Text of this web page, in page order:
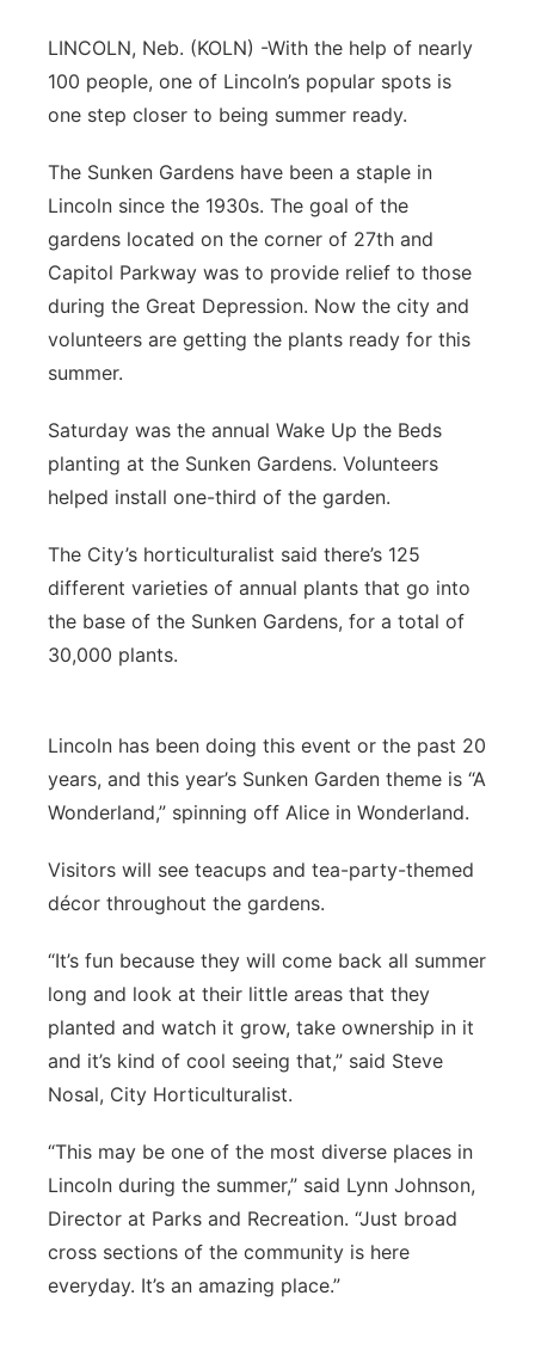
Panhandle
Platte Valley
River Country
Sandhills
Southeast
LINCOLN, Neb. (KOLN) -With the help of nearly
100 people, one of Lincoln’s popular spots is
one step closer to being summer ready.
The Sunken Gardens have been a staple in
Lincoln since the 1930s. The goal of the
gardens located on the corner of 27th and
Capitol Parkway was to provide relief to those
during the Great Depression. Now the city and
volunteers are getting the plants ready for this
summer.
Saturday was the annual Wake Up the Beds
planting at the Sunken Gardens. Volunteers
helped install one-third of the garden.
The City’s horticulturalist said there’s 125
different varieties of annual plants that go into
the base of the Sunken Gardens, for a total of
30,000 plants.
Lincoln has been doing this event or the past 20
years, and this year’s Sunken Garden theme is “A
Wonderland,” spinning off Alice in Wonderland.
Visitors will see teacups and tea-party-themed
décor throughout the gardens.
“It’s fun because they will come back all summer
long and look at their little areas that they
planted and watch it grow, take ownership in it
and it’s kind of cool seeing that,” said Steve
Nosal, City Horticulturalist.
“This may be one of the most diverse places in
Lincoln during the summer,” said Lynn Johnson,
Director at Parks and Recreation. “Just broad
cross sections of the community is here
everyday. It’s an amazing place.”